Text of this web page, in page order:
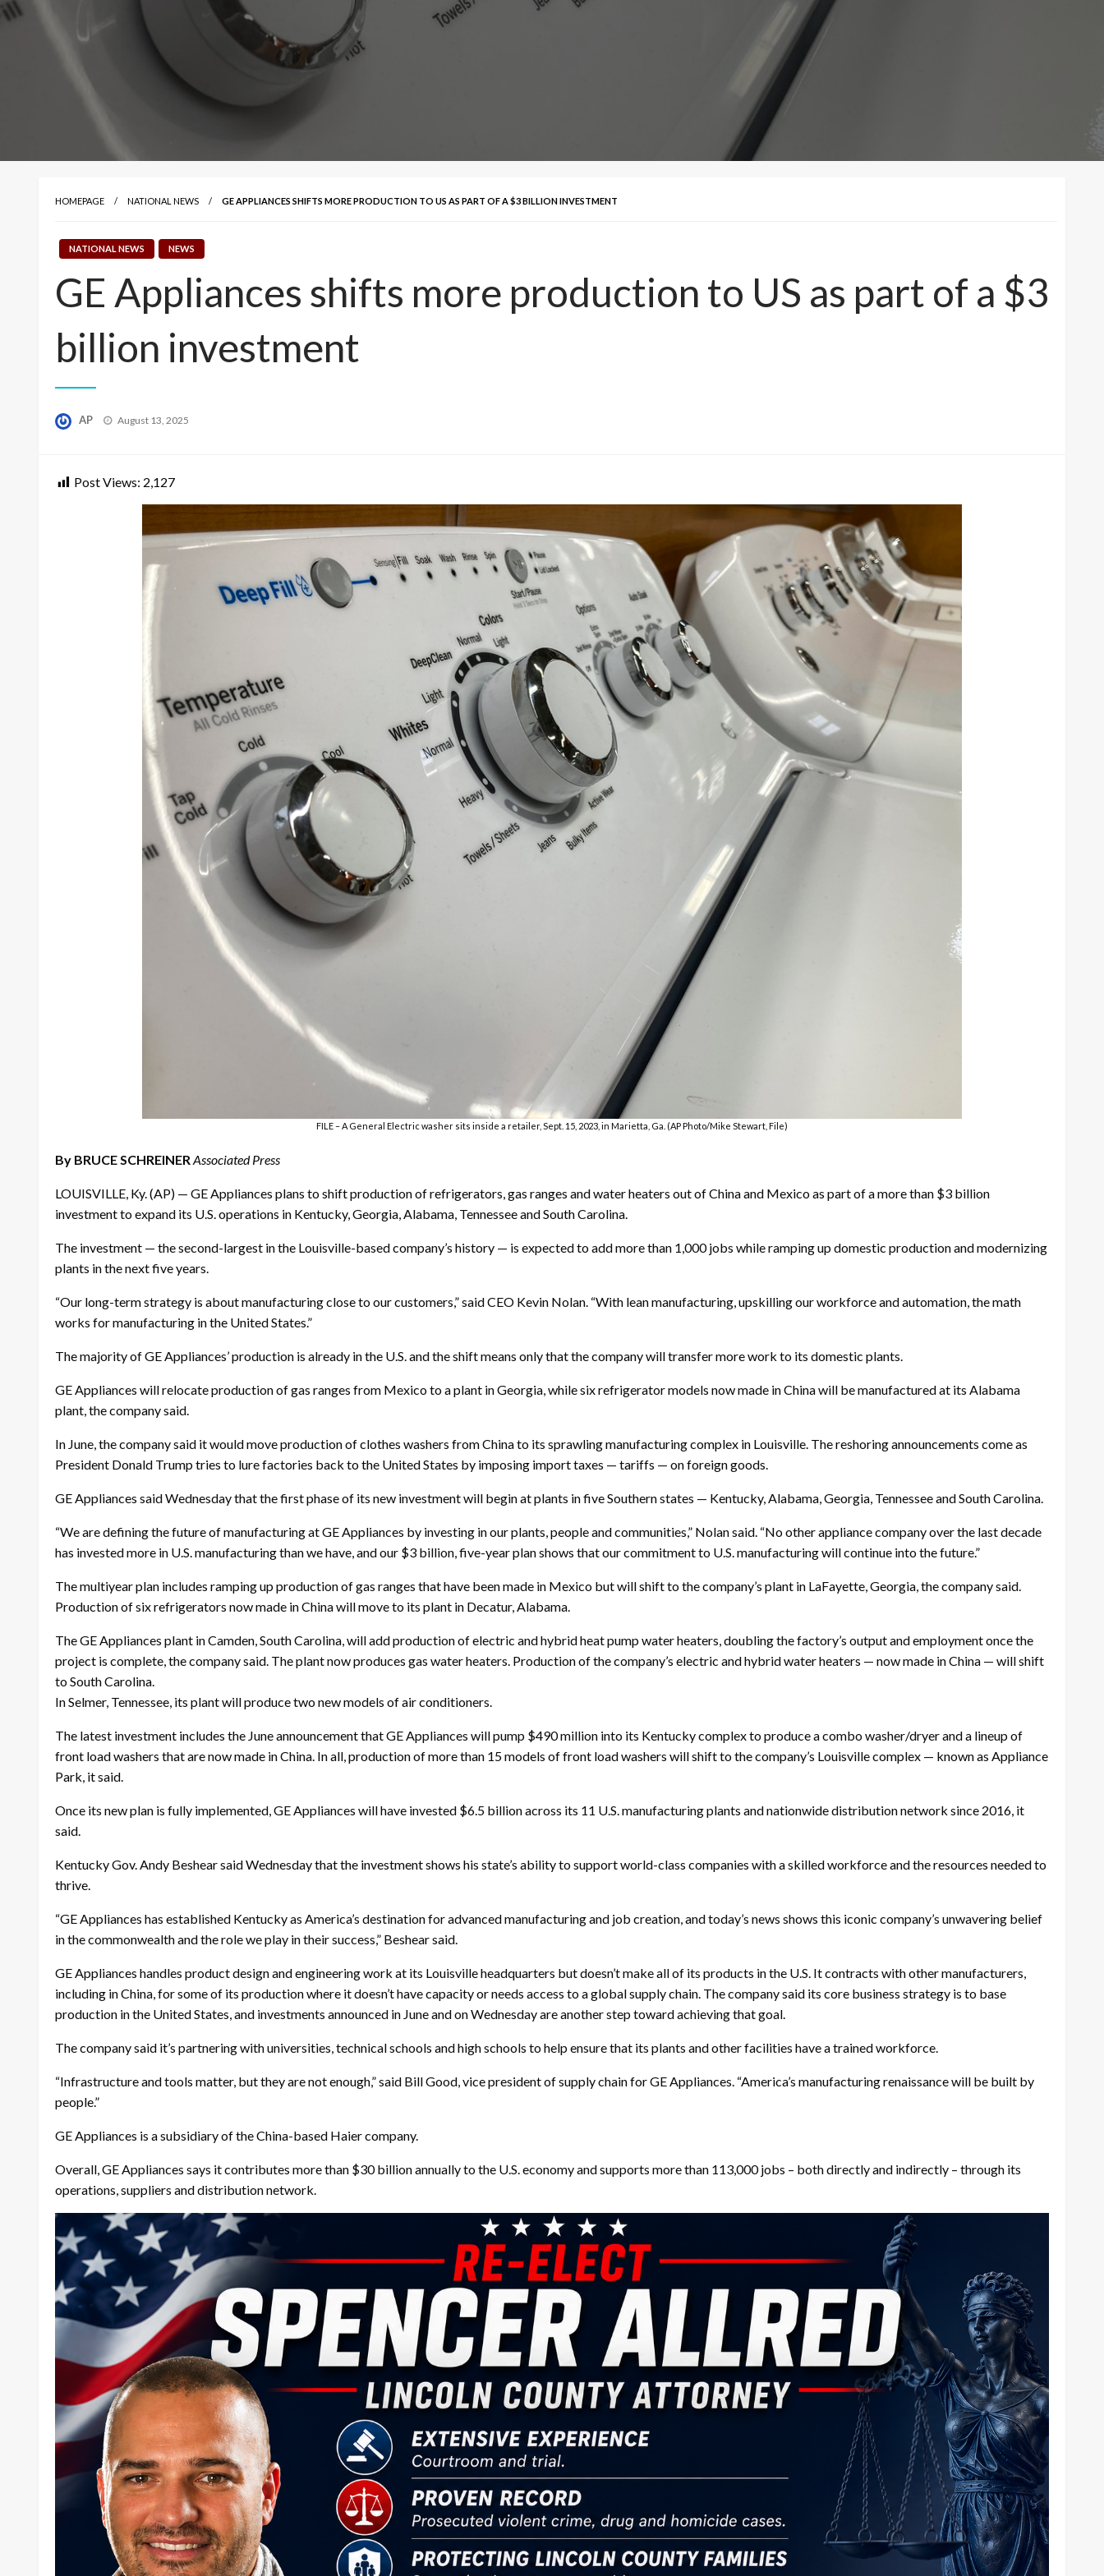
HOMEPAGE NATIONAL NEWS GE APPLIANCES SHIFTS MORE PRODUCTION TO US AS PART OF A $3 BILLION INVESTMENT
NATIONAL NEWS NEWS
GE Appliances shifts more production to US as part of a $3
billion investment
AP
Posted
August 13, 2025
Post Views: 2,127
FILE – A General Electric washer sits inside a retailer, Sept. 15, 2023, in Marietta, Ga. (AP Photo/Mike Stewart, File)
By BRUCE SCHREINERAssociated Press
LOUISVILLE, Ky. (AP) — GE Appliances plans to shift production of refrigerators, gas ranges and water heaters out of China and Mexico as part of a more than $3 billion
investment to expand its U.S. operations in Kentucky, Georgia, Alabama, Tennessee and South Carolina.
The investment — the second-largest in the Louisville-based company’s history — is expected to add more than 1,000 jobs while ramping up domestic production and modernizing
plants in the next five years.
“Our long-term strategy is about manufacturing close to our customers,” said CEO Kevin Nolan. “With lean manufacturing, upskilling our workforce and automation, the math
works for manufacturing in the United States.”
The majority of GE Appliances’ production is already in the U.S. and the shift means only that the company will transfer more work to its domestic plants.
GE Appliances will relocate production of gas ranges from Mexico to a plant in Georgia, while six refrigerator models now made in China will be manufactured at its Alabama
plant, the company said.
In June, the company said it would move production of clothes washers from China to its sprawling manufacturing complex in Louisville. The reshoring announcements come as
President Donald Trump tries to lure factories back to the United States by imposing import taxes — tariffs — on foreign goods.
GE Appliances said Wednesday that the first phase of its new investment will begin at plants in five Southern states — Kentucky, Alabama, Georgia, Tennessee and South Carolina.
“We are defining the future of manufacturing at GE Appliances by investing in our plants, people and communities,” Nolan said. “No other appliance company over the last decade
has invested more in U.S. manufacturing than we have, and our $3 billion, five-year plan shows that our commitment to U.S. manufacturing will continue into the future.”
The multiyear plan includes ramping up production of gas ranges that have been made in Mexico but will shift to the company’s plant in LaFayette, Georgia, the company said.
Production of six refrigerators now made in China will move to its plant in Decatur, Alabama.
The GE Appliances plant in Camden, South Carolina, will add production of electric and hybrid heat pump water heaters, doubling the factory’s output and employment once the
project is complete, the company said. The plant now produces gas water heaters. Production of the company’s electric and hybrid water heaters — now made in China — will shift
to South Carolina.
In Selmer, Tennessee, its plant will produce two new models of air conditioners.
The latest investment includes the June announcement that GE Appliances will pump $490 million into its Kentucky complex to produce a combo washer/dryer and a lineup of
front load washers that are now made in China. In all, production of more than 15 models of front load washers will shift to the company’s Louisville complex — known as Appliance
Park, it said.
Once its new plan is fully implemented, GE Appliances will have invested $6.5 billion across its 11 U.S. manufacturing plants and nationwide distribution network since 2016, it
said.
Kentucky Gov. Andy Beshear said Wednesday that the investment shows his state’s ability to support world-class companies with a skilled workforce and the resources needed to
thrive.
“GE Appliances has established Kentucky as America’s destination for advanced manufacturing and job creation, and today’s news shows this iconic company’s unwavering belief
in the commonwealth and the role we play in their success,” Beshear said.
GE Appliances handles product design and engineering work at its Louisville headquarters but doesn’t make all of its products in the U.S. It contracts with other manufacturers,
including in China, for some of its production where it doesn’t have capacity or needs access to a global supply chain. The company said its core business strategy is to base
production in the United States, and investments announced in June and on Wednesday are another step toward achieving that goal.
The company said it’s partnering with universities, technical schools and high schools to help ensure that its plants and other facilities have a trained workforce.
“Infrastructure and tools matter, but they are not enough,” said Bill Good, vice president of supply chain for GE Appliances. “America’s manufacturing renaissance will be built by
people.”
GE Appliances is a subsidiary of the China-based Haier company.
Overall, GE Appliances says it contributes more than $30 billion annually to the U.S. economy and supports more than 113,000 jobs – both directly and indirectly – through its
operations, suppliers and distribution network.